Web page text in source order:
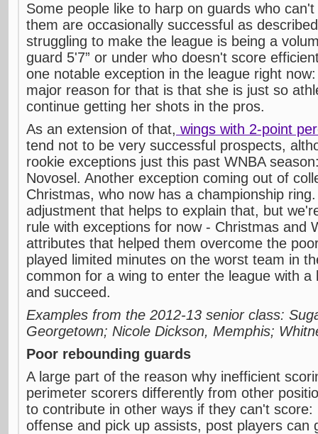
Some people like to harp on guards who
them are occasionally successful as
struggling to make the league is being a
guard 5'7” or under who doesn't score
one notable exception in the league right
major reason for that is that she is just so
continue getting her shots in the pros.
As an extension of that, wings with 2-point
tend not to be very successful prospects,
rookie exceptions just this past WNBA
Novosel. Another exception coming out of
Christmas, who now has a championship
adjustment that helps to explain that, but
rule with exceptions for now - Christmas and
attributes that helped them overcome the
played limited minutes on the worst team in
common for a wing to enter the league with a
and succeed.
Examples from the 2012-13 senior class:
Georgetown; Nicole Dickson, Memphis;
Poor rebounding guards
A large part of the reason why inefficient
perimeter scorers differently from other
to contribute in other ways if they can't
offense and pick up assists, post players can